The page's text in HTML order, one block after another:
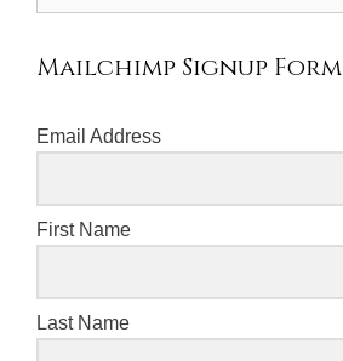
Mailchimp Signup Form
Email Address
First Name
Last Name